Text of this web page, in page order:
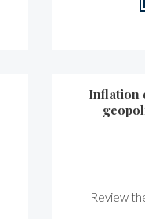
Inflation
Review